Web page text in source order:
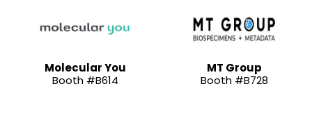
Molecular You
Booth #B614
MT Group
Booth #B728